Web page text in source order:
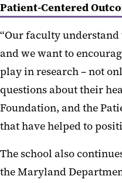
Patient-Centered
“Our faculty understand
and we want to
play in research – not
questions about their
Foundation, and the
that have helped to
The school also
the Maryland